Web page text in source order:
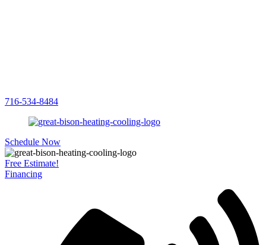
716-534-8484
Schedule Now
Free Estimate!
Financing